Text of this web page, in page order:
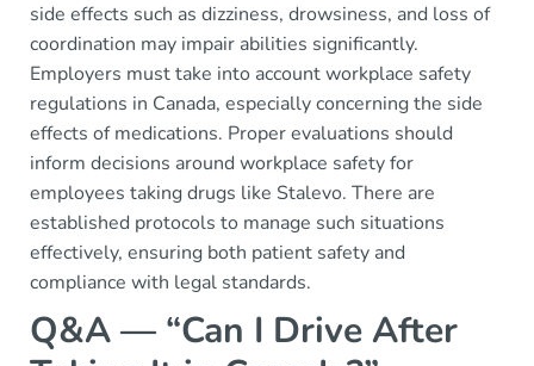
side effects such as dizziness, drowsiness, and loss of
coordination may impair abilities significantly.
Employers must take into account workplace safety
regulations in Canada, especially concerning the side
effects of medications. Proper evaluations should
inform decisions around workplace safety for
employees taking drugs like Stalevo. There are
established protocols to manage such situations
effectively, ensuring both patient safety and
compliance with legal standards.
Q&A — “Can I Drive After